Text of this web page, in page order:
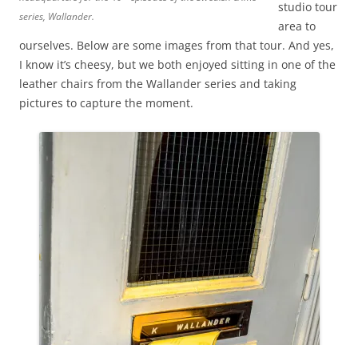
series, Wallander.
studio tour
area to
ourselves. Below are some images from that tour. And yes,
I know it’s cheesy, but we both enjoyed sitting in one of the
leather chairs from the Wallander series and taking
pictures to capture the moment.